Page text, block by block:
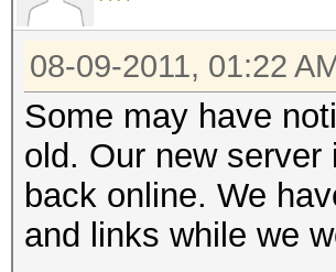
08-09-2011, 01:22
Some may have
old. Our new
back online. We
and links while we